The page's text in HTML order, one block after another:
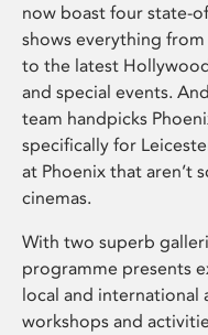
now boast four state-
shows everything
to the latest
and special events.
team handpicks
specifically for
at Phoenix that aren’t
cinemas.
With two superb
programme presents
local and international
workshops and